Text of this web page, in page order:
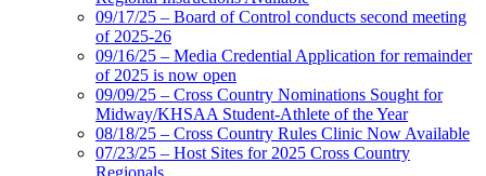
09/17/25 – Board of Control conducts second meeting
of 2025-26
09/16/25 – Media Credential Application for remainder
of 2025 is now open
09/09/25 – Cross Country Nominations Sought for
Midway/KHSAA Student-Athlete of the Year
08/18/25 – Cross Country Rules Clinic Now Available
07/23/25 – Host Sites for 2025 Cross Country